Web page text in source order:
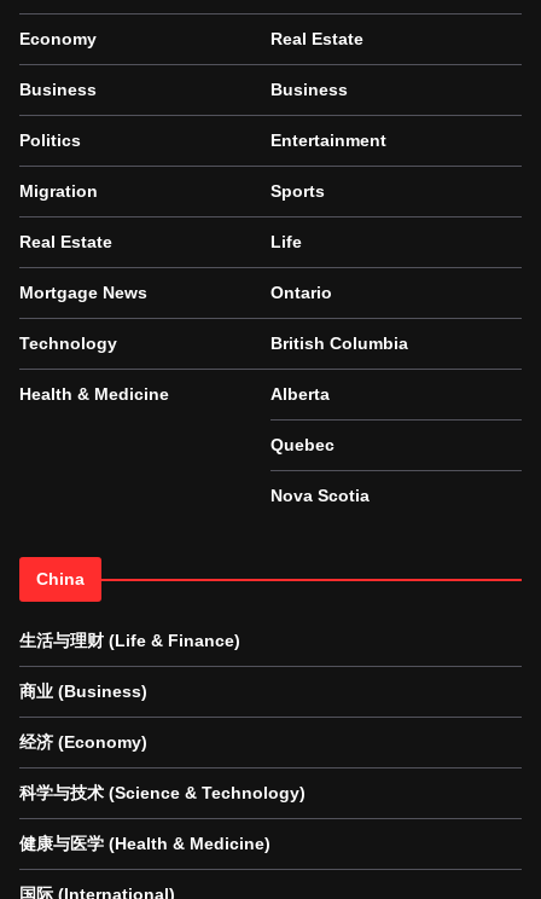
Economy
Business
Politics
Migration
Real Estate
Mortgage News
Technology
Health & Medicine
Real Estate
Business
Entertainment
Sports
Life
Ontario
British Columbia
Alberta
Quebec
Nova Scotia
China
生活与理财 (Life & Finance)
商业 (Business)
经济 (Economy)
科学与技术 (Science & Technology)
健康与医学 (Health & Medicine)
国际 (International)